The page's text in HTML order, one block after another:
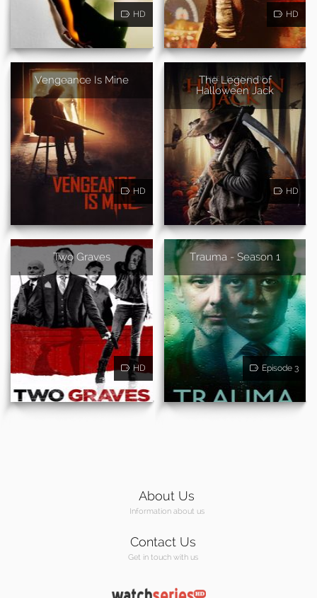
HD HD
Vengeance Is Mine
HD
The Legend of
Halloween Jack
HD
Two Graves
HD
Trauma - Season 1
Episode 3
About Us
Information about us
Contact Us
Get in touch with us